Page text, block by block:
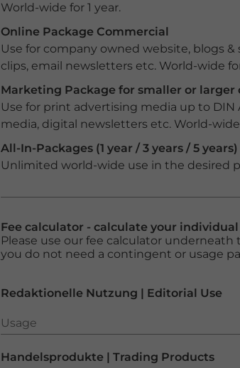
World-wide for 1 year.
Online Package Commercial
Use for company owned website, blogs &
clips, email newsletters etc. World-wide
Marketing Package for smaller or larger
Use for print advertising media up to DIN
media, digital newsletters etc. World-wide
All-In-Packages (1 year / 3 years / 5 years)
Unlimited world-wide use in the desired
Fee calculator - calculate your
Please use our fee calculator
you do not need a contingent or usage
Redaktionelle Nutzung | Editorial Use
Usage
Usage
Handelsprodukte | Trading Products